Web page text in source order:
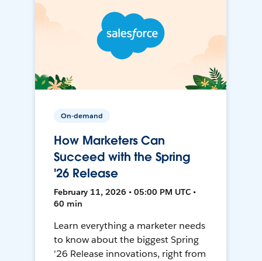
On-demand
How Marketers Can
Succeed with the Spring
'26 Release
February 11, 2026 • 05:00 PM UTC •
60 min
Learn everything a marketer needs
to know about the biggest Spring
'26 Release innovations, right from